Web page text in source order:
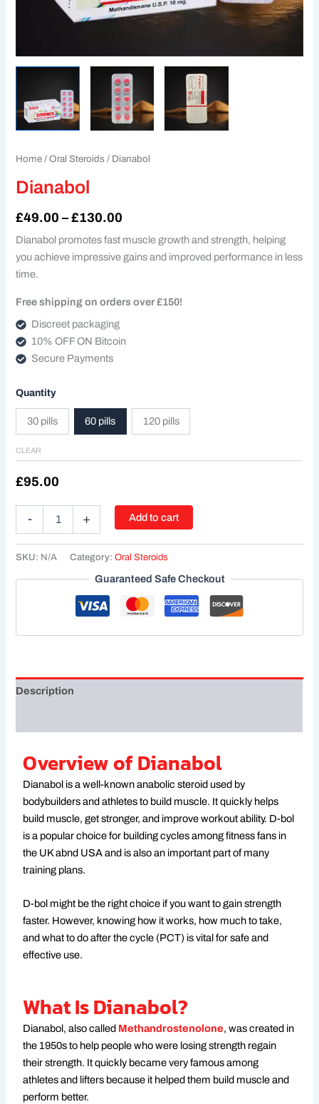
Home /Oral Steroids / Dianabol
Dianabol
£49.00 – £130.00
Dianabol promotes fast muscle growth and strength, helping
you achieve impressive gains and improved performance in less
time.
Free shipping on orders over £150!
Discreet packaging
10% OFF ON Bitcoin
Secure Payments
Quantity
30 pills 60 pills 120 pills
CLEAR
£95.00
- + Add to cart
SKU: N/A Category:Oral Steroids
Guaranteed Safe Checkout
Description
Overview of Dianabol
Dianabol is a well-known anabolic steroid used by
bodybuilders and athletes to build muscle. It quickly helps
build muscle, get stronger, and improve workout ability. D-bol
is a popular choice for building cycles among fitness fans in
the UK abnd USA and is also an important part of many
training plans.
D-bol might be the right choice if you want to gain strength
faster. However, knowing how it works, how much to take,
and what to do after the cycle (PCT) is vital for safe and
effective use.
What Is Dianabol?
Dianabol, also called Methandrostenolone, was created in
the 1950s to help people who were losing strength regain
their strength. It quickly became very famous among
athletes and lifters because it helped them build muscle and
perform better.